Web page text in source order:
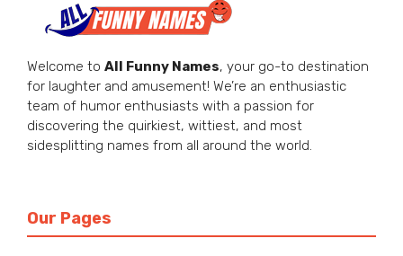
Welcome to All Funny Names, your go-to destination
for laughter and amusement! We’re an enthusiastic
team of humor enthusiasts with a passion for
discovering the quirkiest, wittiest, and most
sidesplitting names from all around the world.
Our Pages